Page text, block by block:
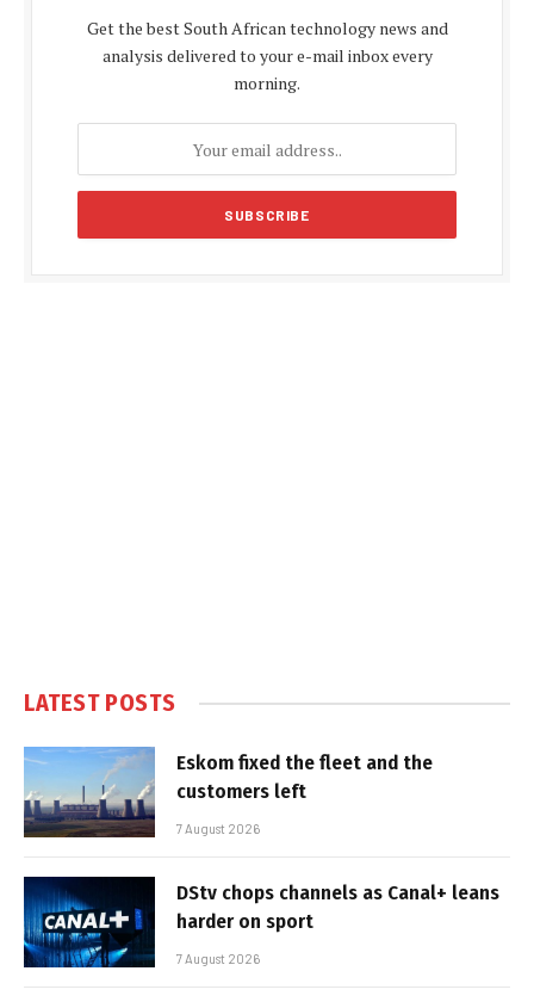
Get the best South African technology news and
analysis delivered to your e-mail inbox every
morning.
LATEST POSTS
Eskom fixed the fleet and the
customers left
7 August 2026
DStv chops channels as Canal+ leans
harder on sport
7 August 2026